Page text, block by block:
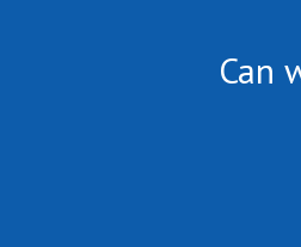
Can